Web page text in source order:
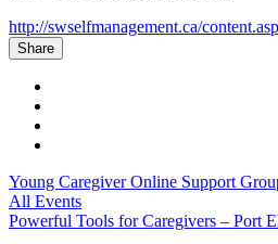
http://swselfmanagement.ca/
Share
Young Caregiver Online Support
All Events
Powerful Tools for Caregivers – Port